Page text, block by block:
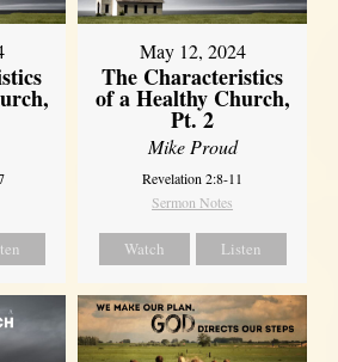
May 12, 2024
The Characteristics
of a Healthy Church,
Pt. 2
Mike Proud
Revelation 2:8-11
Sermon Notes
Watch Listen